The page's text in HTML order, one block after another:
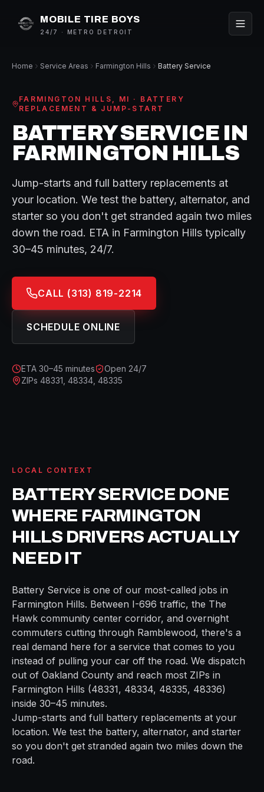
MOBILE TIRE BOYS
24/7 · METRO DETROIT
Home Service Areas Farmington Hills Battery Service
FARMINGTON HILLS , MI · BATTERY
REPLACEMENT & JUMP-START
BATTERY SERVICE IN
FARMINGTON HILLS
Jump-starts and full battery replacements at
your location. We test the battery, alternator, and
starter so you don't get stranded again two miles
down the road. ETA in Farmington Hills typically
30–45 minutes, 24/7.
CALL (313) 819-2214
SCHEDULE ONLINE
ETA 30–45 minutes
Open 24/7
ZIPs 48331, 48334, 48335
LOCAL CONTEXT
BATTERY SERVICE DONE
WHERE FARMINGTON
HILLS DRIVERS ACTUALLY
NEED IT
Battery Service is one of our most-called jobs in
Farmington Hills. Between I-696 traffic, the The
Hawk community center corridor, and overnight
commuters cutting through Ramblewood, there's a
real demand here for a service that comes to you
instead of pulling your car off the road. We dispatch
out of Oakland County and reach most ZIPs in
Farmington Hills (48331, 48334, 48335, 48336)
inside 30–45 minutes.
Jump-starts and full battery replacements at your
location. We test the battery, alternator, and starter
so you don't get stranded again two miles down the
road.